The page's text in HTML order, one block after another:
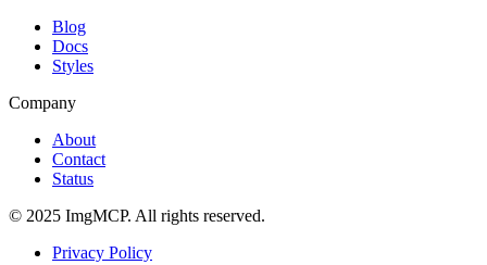
Blog
Docs
Styles
Company
About
Contact
Status
© 2025 ImgMCP. All rights reserved.
Privacy Policy